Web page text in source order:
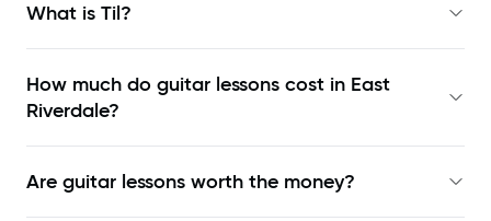
What is Til?
How much do guitar lessons cost in East
Riverdale?
Are guitar lessons worth the money?